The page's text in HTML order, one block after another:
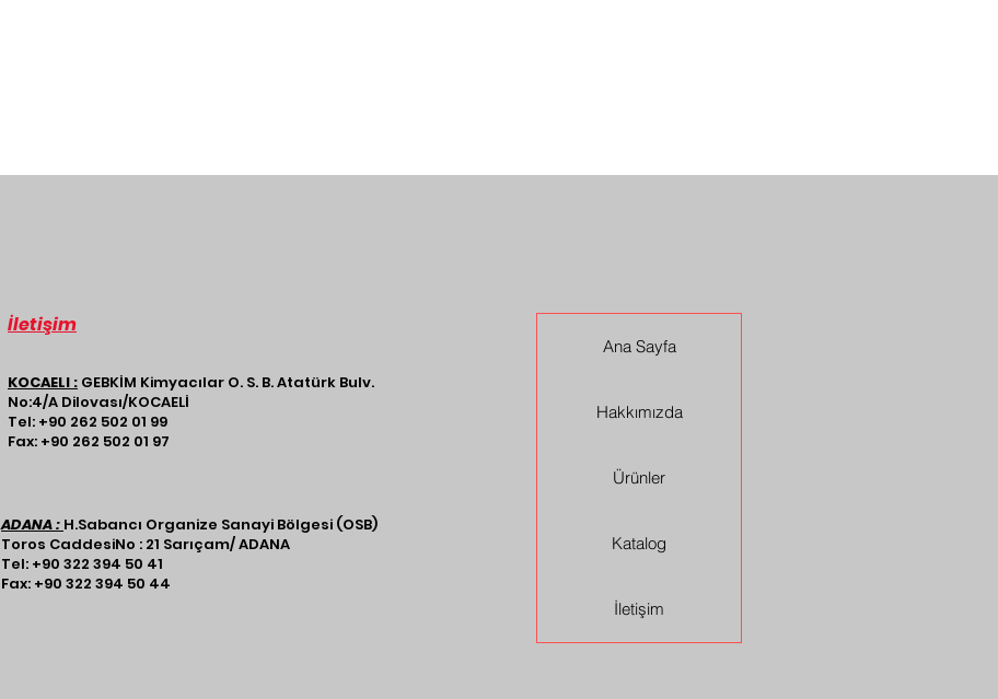
İletişim
KOCAELI : GEBKİM Kimyacılar O. S. B. Atatürk Bulv.
No:4/A Dilovası/KOCAELİ​
Tel: +90 262 502 01 99
Fax: +90 262 502 01 97
ADANA : H.Sabancı Organize Sanayi Bölgesi (OSB)
Toros CaddesiNo : 21 Sarıçam/ ADANA​​​
Tel: +90 322 394 50 41
Fax: +90 322 394 50 44
Ana Sayfa
Hakkımızda
Ürünler
Katalog
İletişim